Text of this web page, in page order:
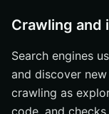
Crawling and
Search engines
and discover
crawling as
code, and